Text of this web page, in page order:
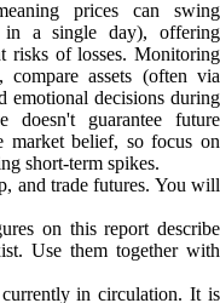
prices can swing
in a single day), offering
risks of losses. Monitoring
compare assets (often via
emotional decisions during
doesn't guarantee future
market belief, so focus on
short-term spikes.
and trade futures. You will
on this report describe
Use them together with
in circulation. It is